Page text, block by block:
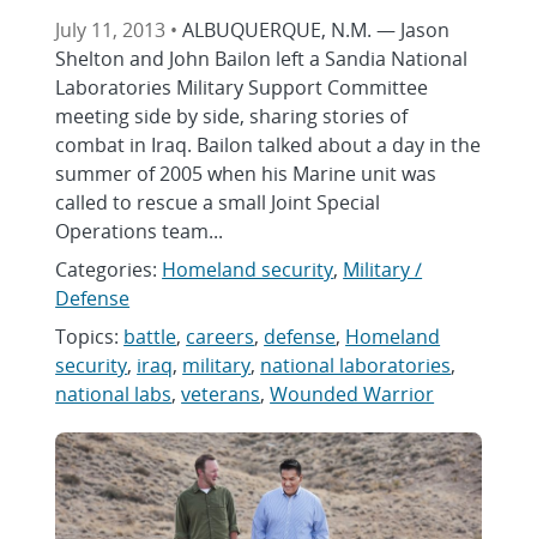
July 11, 2013 •ALBUQUERQUE, N.M. — Jason
Shelton and John Bailon left a Sandia National
Laboratories Military Support Committee
meeting side by side, sharing stories of
combat in Iraq. Bailon talked about a day in the
summer of 2005 when his Marine unit was
called to rescue a small Joint Special
Operations team...
Categories: Homeland security, Military /
Defense
Topics: battle, careers, defense, Homeland
security, iraq, military, national laboratories,
national labs,veterans,Wounded Warrior